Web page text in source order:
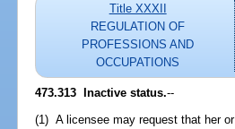
Title XXXII
REGULATION OF
PROFESSIONS AND
OCCUPATIONS
473.313 Inactive status.--
(1) A licensee may request that her